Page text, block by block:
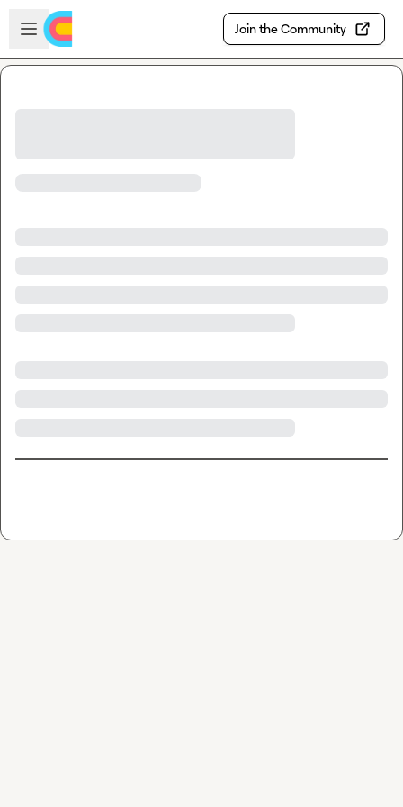
Skip to main content
Open sidebar
Join the Community